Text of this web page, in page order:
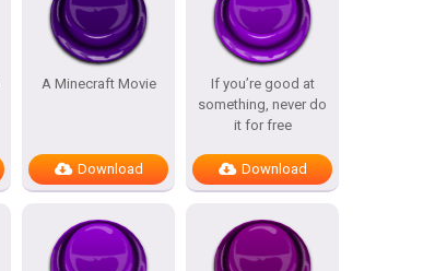
A Minecraft Movie
Download
If you’re good at
something, never do
it for free
Download